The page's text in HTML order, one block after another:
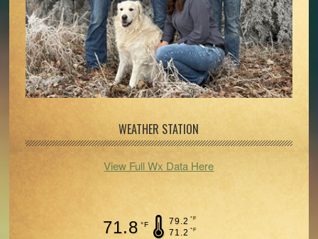
WEATHER STATION
View Full Wx Data Here
71.8 °F 79.2 °F
71.2 °F